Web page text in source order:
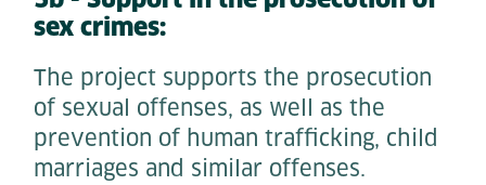
sex crimes:
The project supports the prosecution
of sexual offenses, as well as the
prevention of human trafficking, child
marriages and similar offenses.